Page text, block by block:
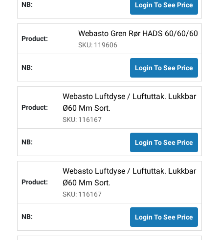
Login To See Price
Webasto Gren Rør HADS 60/60/60
SKU: 119606
Login To See Price
Webasto Luftdyse / Luftuttak. Lukkbar
Ø60 Mm Sort.
SKU: 116167
Login To See Price
Webasto Luftdyse / Luftuttak. Lukkbar
Ø60 Mm Sort.
SKU: 116167
Login To See Price